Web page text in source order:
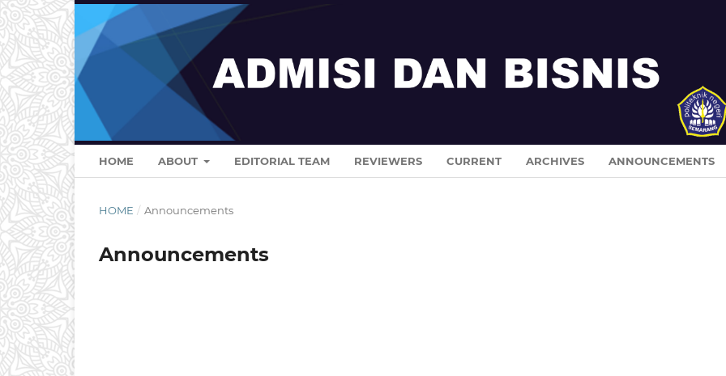
HOME ABOUT EDITORIAL TEAM REVIEWERS CURRENT ARCHIVES ANNOUNCEMENTS
HOME / Announcements
Announcements